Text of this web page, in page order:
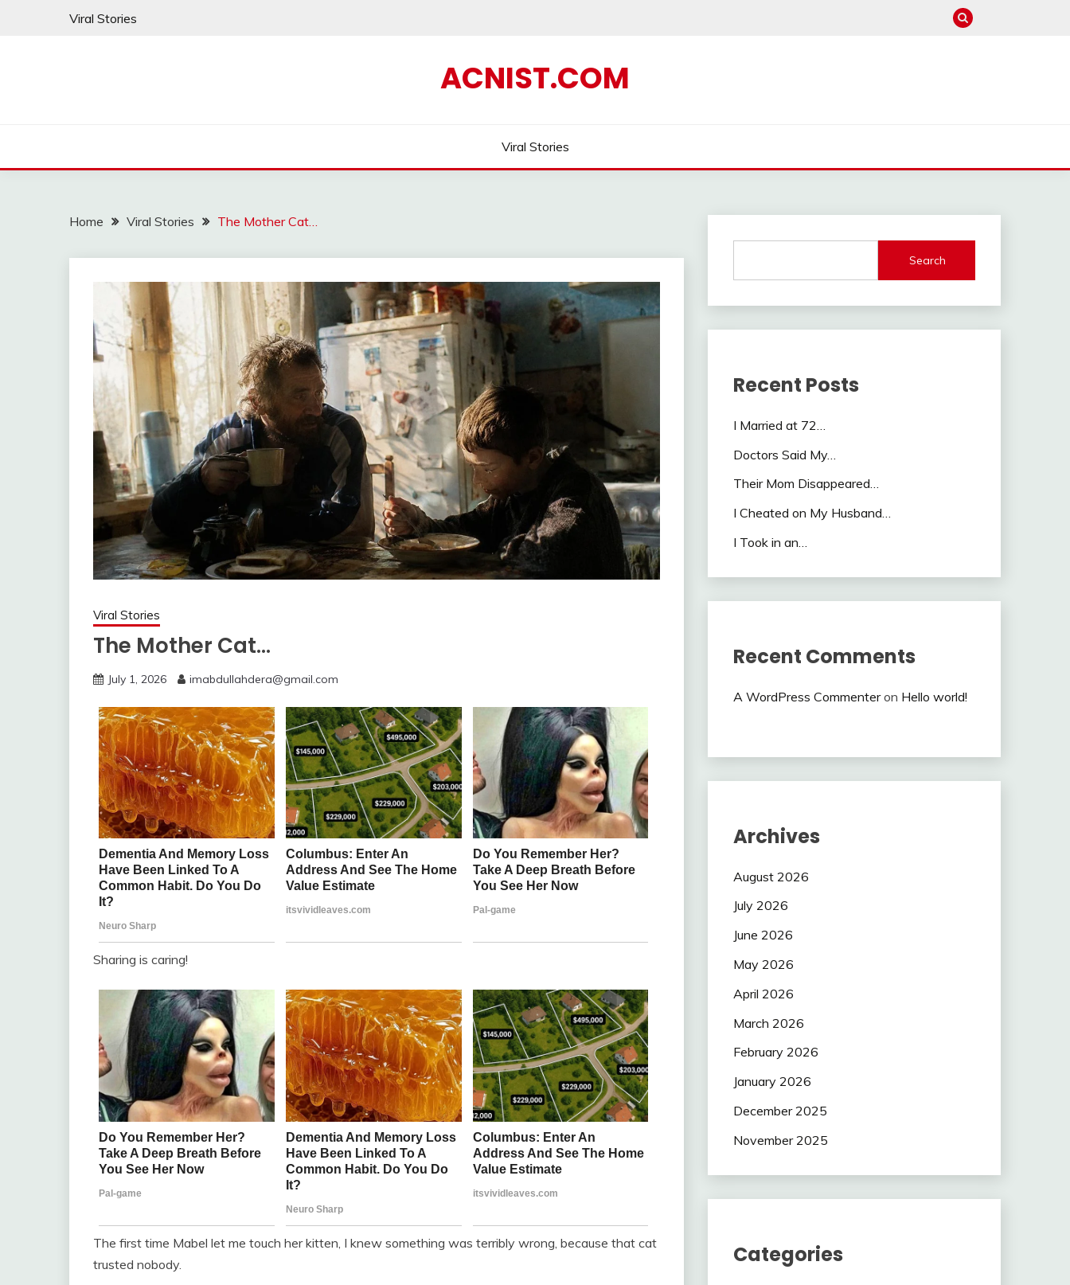
Viral Stories
ACNIST.COM
Viral Stories
Home Viral Stories The Mother Cat…
Viral Stories
The Mother Cat…
July 1, 2026 imabdullahdera@gmail.com
Sharing is caring!
The first time Mabel let me touch her kitten, I knew something was terribly wrong, because that cat
trusted nobody.
Search
Recent Posts
I Married at 72…
Doctors Said My…
Their Mom Disappeared…
I Cheated on My Husband…
I Took in an…
Recent Comments
A WordPress Commenteron Hello world!
Archives
August 2026
July 2026
June 2026
May 2026
April 2026
March 2026
February 2026
January 2026
December 2025
November 2025
Categories